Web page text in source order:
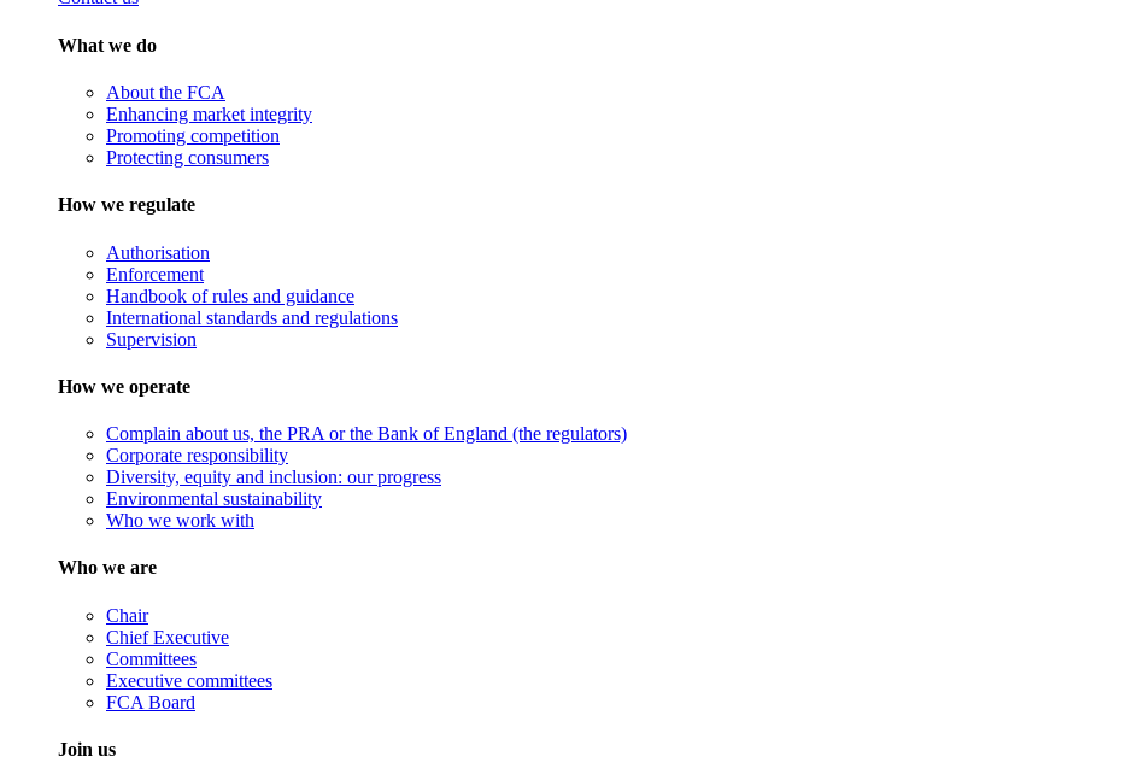
What we do
About the FCA
Enhancing market integrity
Promoting competition
Protecting consumers
How we regulate
Authorisation
Enforcement
Handbook of rules and guidance
International standards and regulations
Supervision
How we operate
Complain about us, the PRA or the Bank of England (the regulators)
Corporate responsibility
Diversity, equity and inclusion: our progress
Environmental sustainability
Who we work with
Who we are
Chair
Chief Executive
Committees
Executive committees
FCA Board
Join us